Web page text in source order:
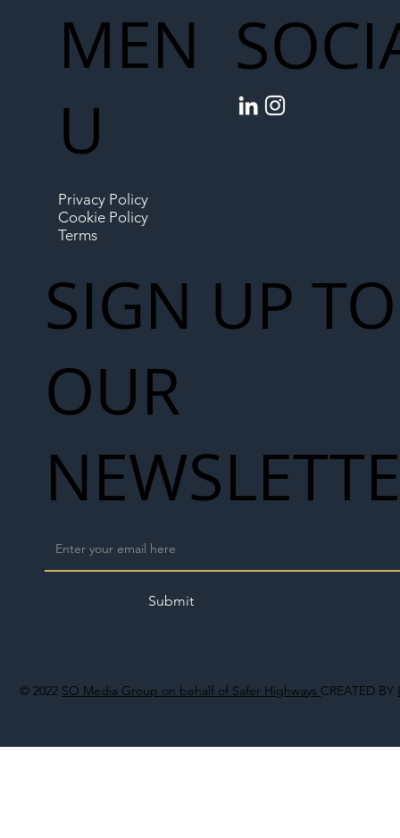
© 2022 SO Media Group on behalf of Safer Highways CREATED BY
MEN
U
Privacy Policy
Cookie Policy
Terms
SIGN UP TO
OUR
Submit